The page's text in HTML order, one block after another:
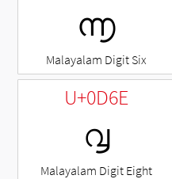
൬
Malayalam Digit Six
U+0D6E
൮
Malayalam Digit Eight